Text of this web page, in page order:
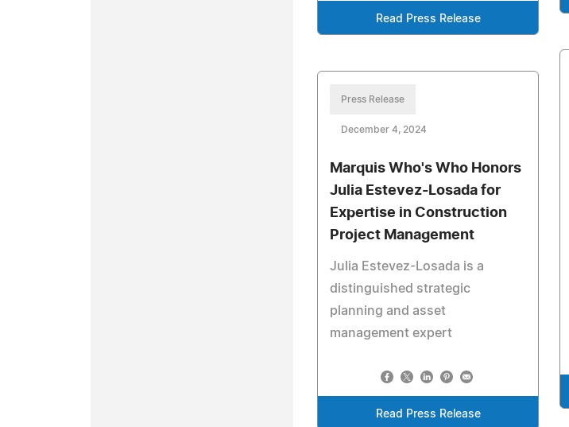
Read Press Release
Press Release
December 4, 2024
Marquis Who's Who Honors
Julia Estevez-Losada for
Expertise in Construction
Project Management
Julia Estevez-Losada is a
distinguished strategic
planning and asset
management expert
Read Press Release